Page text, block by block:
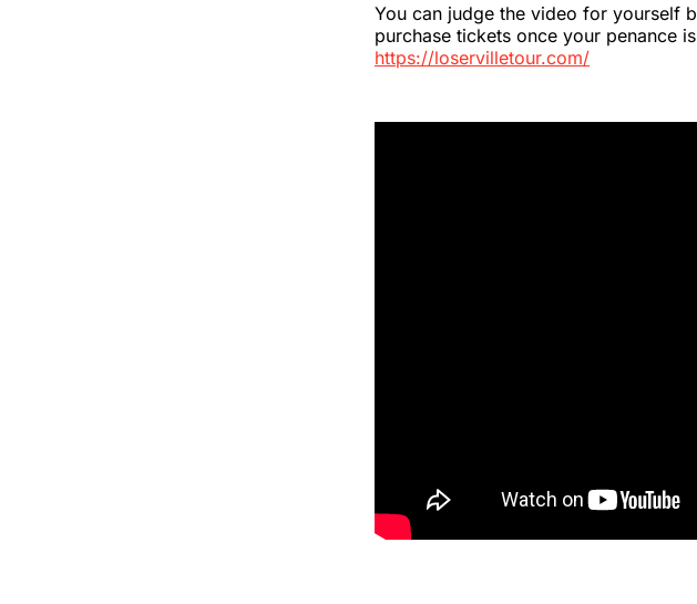
You can judge the video for yourself
purchase tickets once your penance
https://loservilletour.com/